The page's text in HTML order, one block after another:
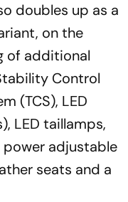
doubles up as a
on the
of additional
Control
(TCS), LED
LED taillamps,
adjustable
seats and a